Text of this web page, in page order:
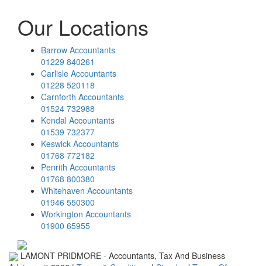
Our Locations
Barrow Accountants
01229 840261
Carlisle Accountants
01228 520118
Carnforth Accountants
01524 732988
Kendal Accountants
01539 732377
Keswick Accountants
01768 772182
Penrith Accountants
01768 800380
Whitehaven Accountants
01946 550300
Workington Accountants
01900 65955
LAMONT PRIDMORE - Accountants, Tax And Business